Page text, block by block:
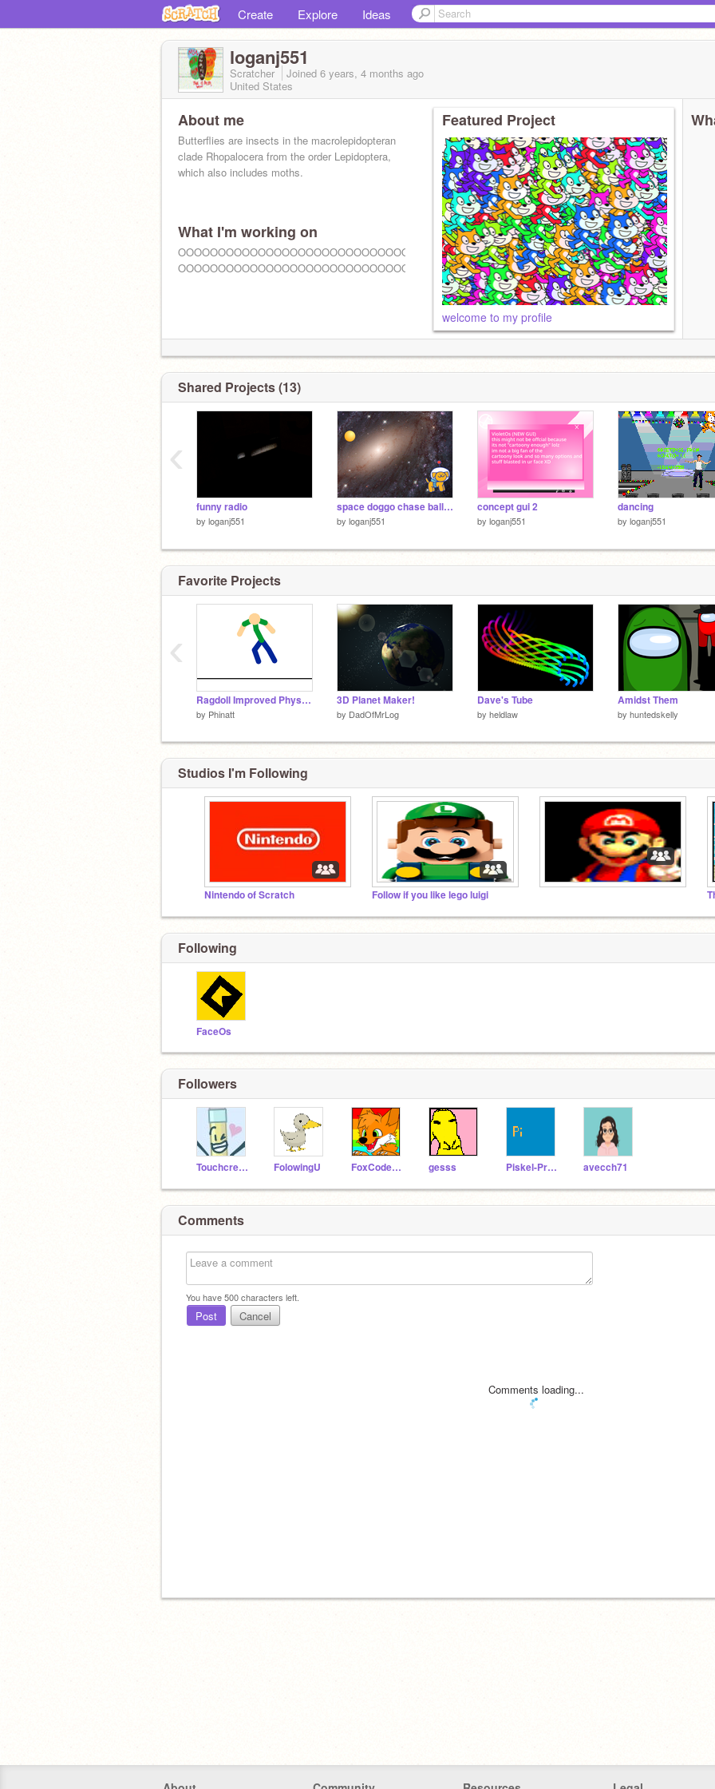
Create Explore Ideas
loganj551
Scratcher Joined 6 years, 4 months ago
United States
About me
Butterflies are insects in the macrolepidopteran
clade Rhopalocera from the order Lepidoptera,
which also includes moths.
What I'm working on
Featured Project
welcome to my profile
Shared Projects (13)
funny radio
by loganj551
space doggo chase ball cheat
by loganj551
concept gui 2
by loganj551
dancing
by loganj551
‹
Favorite Projects
Ragdoll Improved Physics
by Phinatt
3D Planet Maker!
by DadOfMrLog
Dave's Tube
by heldlaw
Amidst Them
by huntedskelly
‹
Studios I'm Following
Nintendo of Scratch Follow if you like lego luigi
Following
FaceOs
Followers
Touchcreator FolowingU FoxCodesOffical gesss Piskel-Productions avecch71
Comments
You have500characters left.
Post Cancel
Comments loading...